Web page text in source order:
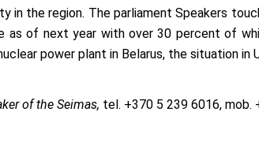
in the region. The parliament Speakers
as of next year with over 30 percent of
power plant in Belarus, the situation in
of the Seimas, tel. +370 5 239 6016, mob.